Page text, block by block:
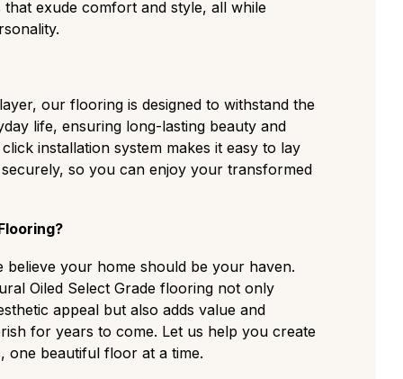
exude comfort and style, all while
our flooring is designed to withstand the
life, ensuring long-lasting beauty and
installation system makes it easy to lay
so you can enjoy your transformed
believe your home should be your haven.
Oiled Select Grade flooring not only
appeal but also adds value and
for years to come. Let us help you create
one beautiful floor at a time.